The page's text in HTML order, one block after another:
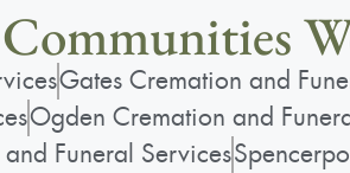
Communities
Gates Cremation and
Ogden Cremation and
Funeral Services